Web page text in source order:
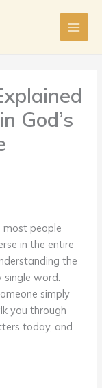
God’s
most people
in the entire
the
word.
simply
you through
today, and